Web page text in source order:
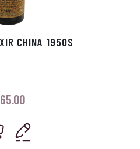
CHINA 1950S
65.00